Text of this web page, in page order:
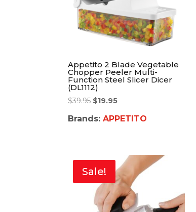
Appetito 2 Blade Vegetable
Chopper Peeler Multi-
Function Steel Slicer Dicer
(DL1112)
$39.95 $19.95
Brands:APPETITO
Sale!